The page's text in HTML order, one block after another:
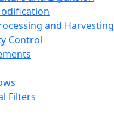
and Harvesting
Control
Filters